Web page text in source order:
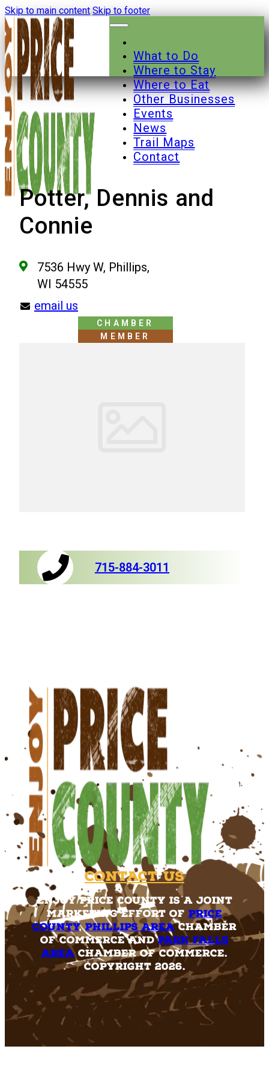
Skip to main content Skip to footer
What to Do
Where to Stay
Where to Eat
Other Businesses
Events
News
Trail Maps
Contact
Potter, Dennis and
Connie
7536 Hwy W, Phillips,
WI 54555
CHAMBER
MEMBER
email us
715-884-3011
Contact Us
Enjoy Price County is a joint
marketing effort of Price
County,Phillips AreaChamber
of Commerce andPark Falls
AreaChamber of Commerce.
Copyright 2026.